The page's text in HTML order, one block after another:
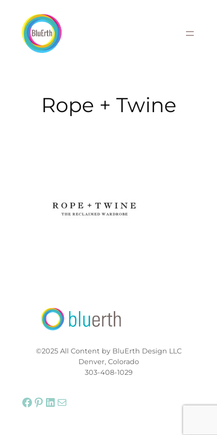
content
Rope + Twine
©2025 All Content by BluErth Design LLC
Denver, Colorado
303-408-1029
Facebook Pinterest LinkedIn Mail